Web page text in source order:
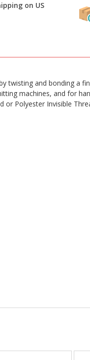
on US
twisting and bonding a
machines, and for
or Polyester Invisible